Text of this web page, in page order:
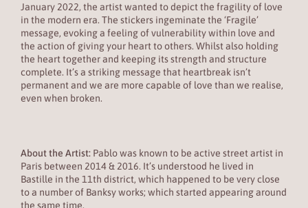
January 2022, the artist wanted to depict the fragility of love
in the modern era. The stickers ingeminate the ‘Fragile’
message, evoking a feeling of vulnerability within love and
the action of giving your heart to others. Whilst also holding
the heart together and keeping its strength and structure
complete. It’s a striking message that heartbreak isn’t
permanent and we are more capable of love than we realise,
even when broken.
About the Artist: Pablo was known to be active street artist in
Paris between 2014 & 2016. It’s understood he lived in
Bastille in the 11th district, which happened to be very close
to a number of Banksy works; which started appearing around
the same time.